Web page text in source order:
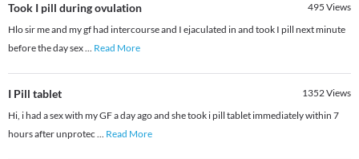
Took I pill during ovulation 495 Views
Hlo sir me and my gf had intercourse and I ejaculated in and took I pill next minute
before the day sex... Read More
I Pill tablet 1352Views
Hi, i had a sex with my GF a day ago and she took i pill tablet immediately within 7
hours after unprotec ... Read More